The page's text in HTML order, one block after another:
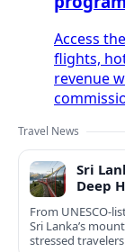
Access
flights,
revenue
Travel News
Sri
Deep
From UNESCO-
Sri Lanka’s
stressed